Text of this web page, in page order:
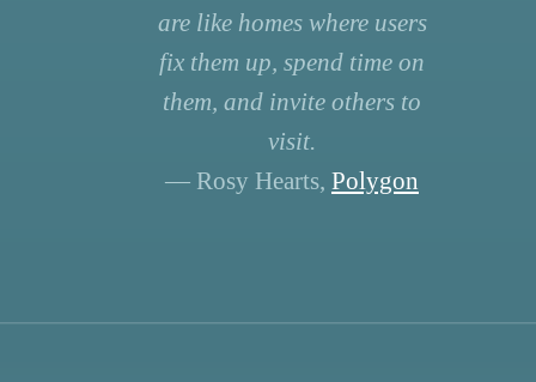
are like homes where users
fix them up, spend time on
them, and invite others to
visit.
— Rosy Hearts, Polygon